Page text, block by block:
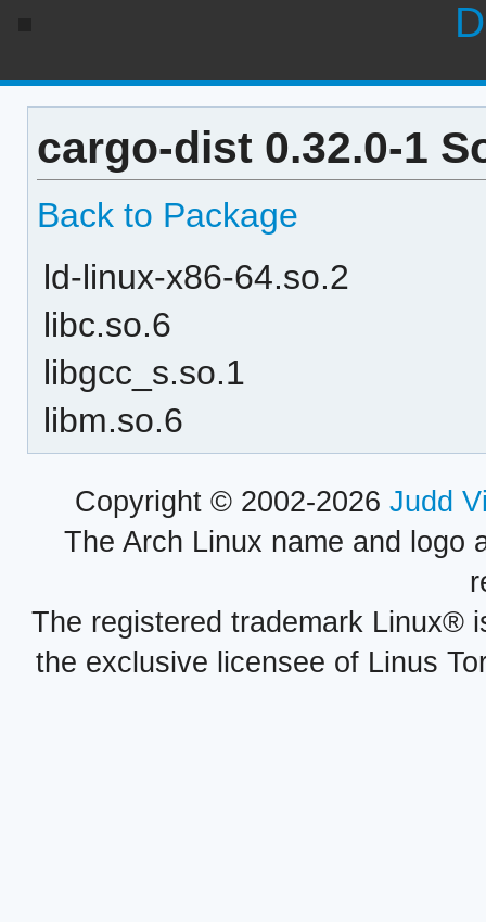
cargo-dist 0.32.0-1
Back to Package
ld-linux-x86-64.so.2
libc.so.6
libgcc_s.so.1
libm.so.6
Copyright © 2002-2026 Judd
The Arch Linux name and logo
The registered trademark Linux®
the exclusive licensee of Linus